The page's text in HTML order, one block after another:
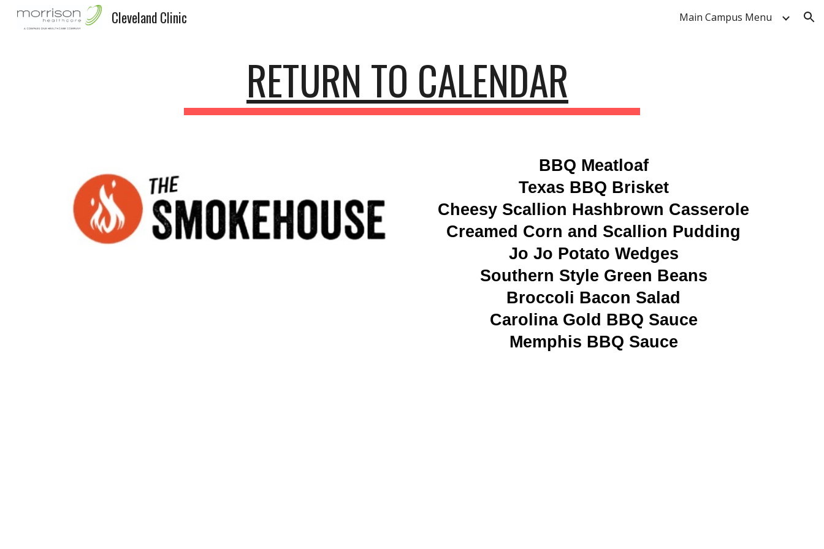
Cleveland Clinic Main Campus Menu
RETURN TO CALENDAR
BBQ Meatloaf
Texas BBQ Brisket
Cheesy Scallion Hashbrown Casserole
Creamed Corn and Scallion Pudding
Jo Jo Potato Wedges
Southern Style Green Beans
Broccoli Bacon Salad
Carolina Gold BBQ Sauce
Memphis BBQ Sauce